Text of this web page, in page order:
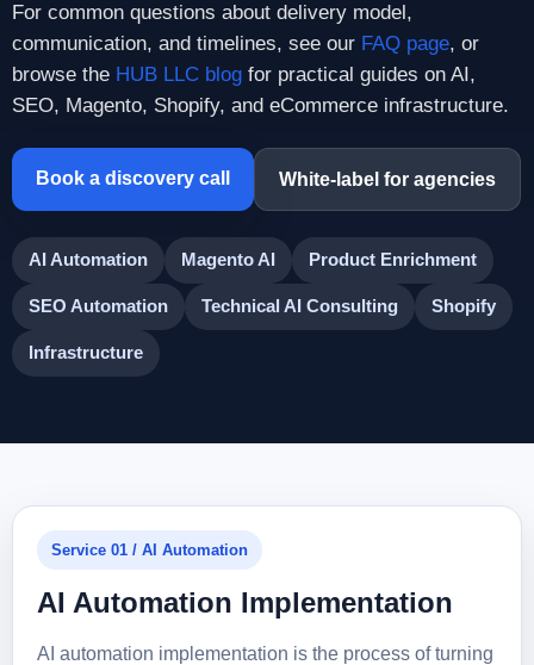
For common questions about delivery model,
communication, and timelines, see our FAQ page, or
browse the HUB LLC blog for practical guides on AI,
SEO, Magento, Shopify, and eCommerce infrastructure.
Book a discovery call White-label for agencies
AI Automation Magento AI Product Enrichment
SEO Automation Technical AI Consulting Shopify
Infrastructure
Service 01 / AI Automation
AI Automation Implementation
AI automation implementation is the process of turning